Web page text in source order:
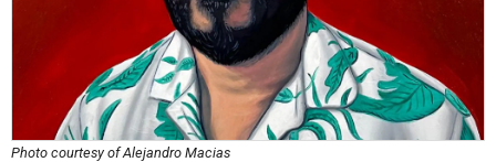
Photo courtesy of Alejandro Macias